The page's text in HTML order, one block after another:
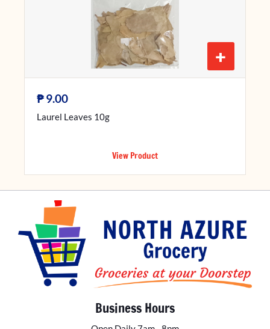
+
₱9.00
Laurel Leaves 10g
View Product
Business Hours